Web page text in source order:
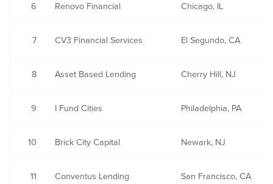
6 Renovo Financial Chicago, IL
7 CV3 Financial Services El Segundo, CA
8 Asset Based Lending Cherry Hill, NJ
9 I Fund Cities Philadelphia, PA
10 Brick City Capital Newark, NJ
11 Conventus Lending San Francisco, CA